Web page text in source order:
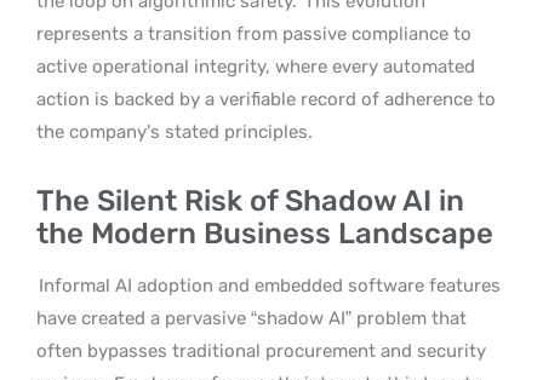
represents a transition from passive compliance to
active operational integrity, where every automated
action is backed by a verifiable record of adherence to
the company’s stated principles.
The Silent Risk of Shadow AI in
the Modern Business Landscape
Informal AI adoption and embedded software features
have created a pervasive “shadow AI” problem that
often bypasses traditional procurement and security